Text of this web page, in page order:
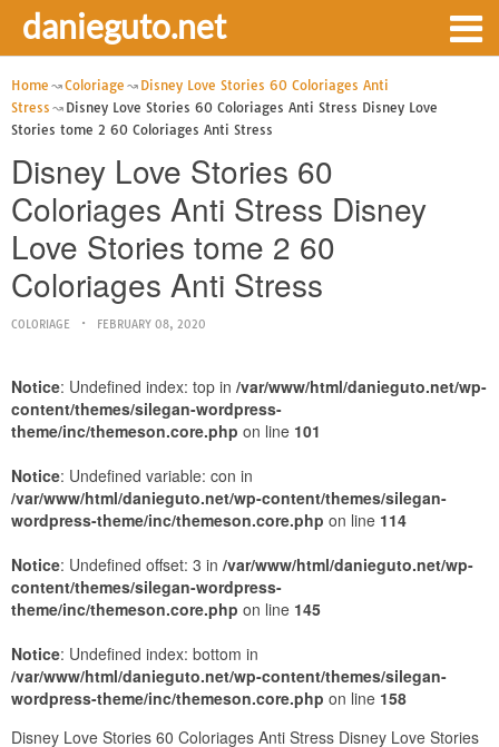
danieguto.net
Home Coloriage
Disney Love Stories 60 Coloriages Anti
Stress
Disney Love Stories 60 Coloriages Anti Stress Disney Love
Stories tome 2 60 Coloriages Anti Stress
Disney Love Stories 60
Coloriages Anti Stress Disney
Love Stories tome 2 60
Coloriages Anti Stress
COLORIAGE FEBRUARY 08, 2020
Notice: Undefined index: top in /var/www/html/danieguto.net/wp-
content/themes/silegan-wordpress-
theme/inc/themeson.core.php on line 101
Notice: Undefined variable: con in
/var/www/html/danieguto.net/wp-content/themes/silegan-
wordpress-theme/inc/themeson.core.php on line 114
Notice: Undefined offset: 3 in /var/www/html/danieguto.net/wp-
content/themes/silegan-wordpress-
theme/inc/themeson.core.php on line 145
Notice: Undefined index: bottom in
/var/www/html/danieguto.net/wp-content/themes/silegan-
wordpress-theme/inc/themeson.core.php on line 158
Disney Love Stories 60 Coloriages Anti Stress Disney Love Stories